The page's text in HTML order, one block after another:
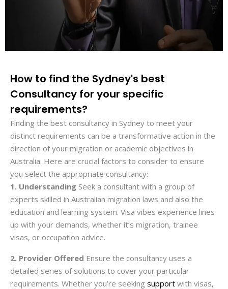
How to find the Sydney's best
Consultancy for your specific
requirements?
Finding the best consultancy in Sydney to meet your
distinct requirements can be a transformative action in the
direction of your migration or academic objectives in
Australia. Here are crucial factors to consider to ensure
you select the appropriate consultancy:
1. Understanding Seek a consultant with a group of
experts skilled in Australian migration laws and also the
education and learning system. Visa vibes experience lines
up with your demands, whether it’s migration, trainee
visas, or occupation advice.
2. Provider Offered Ensure the consultancy uses a
detailed series of solutions to cover your particular
requirements. Whether you’re seeking support with visas,